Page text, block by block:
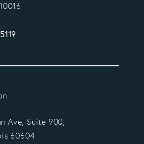
Gonzalez Delombard, LLP a phone
Ave, Suite 900,
60604